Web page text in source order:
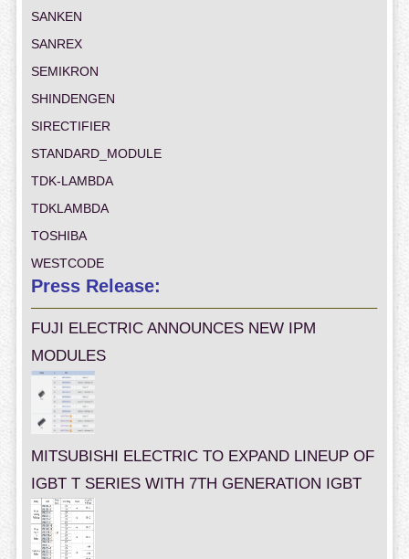
SANKEN
SANREX
SEMIKRON
SHINDENGEN
SIRECTIFIER
STANDARD_MODULE
TDK-LAMBDA
TDKLAMBDA
TOSHIBA
WESTCODE
Press Release:
FUJI ELECTRIC ANNOUNCES NEW IPM
MODULES
MITSUBISHI ELECTRIC TO EXPAND LINEUP OF
IGBT T SERIES WITH 7TH GENERATION IGBT